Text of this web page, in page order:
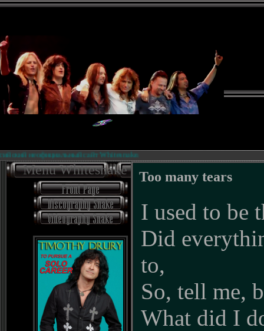
неофициальный сайт Whitesnake.
Menu Whitesnake Too many tears
I used to be
Did
to,
So, tell me,
What did I